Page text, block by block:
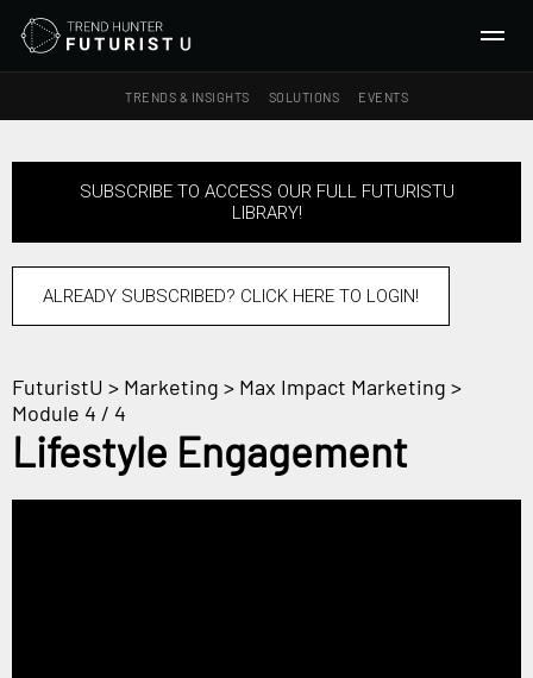
TRENDS & INSIGHTS SOLUTIONS EVENTS
SEARCH
Ideas
Insights
Macrotrends
SOLUTIONS
All Services
Trend Reports
Survey Fast™
SUBSCRIBE TO ACCESS OUR FULL FUTURISTU
LIBRARY!
ALREADY SUBSCRIBED? CLICK HERE TO LOGIN!
FuturistU > Marketing > Max Impact Marketing >
Module 4 / 4
Lifestyle Engagement